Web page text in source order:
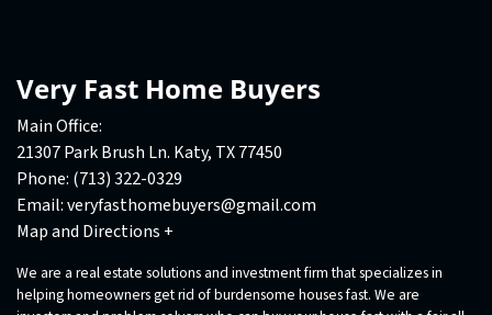
Very Fast Home Buyers
Main Office:
21307 Park Brush Ln. Katy, TX 77450
Phone: (713) 322-0329
Email:veryfasthomebuyers@gmail.com
Map and Directions +
We are a real estate solutions and investment firm that specializes in
helping homeowners get rid of burdensome houses fast. We are